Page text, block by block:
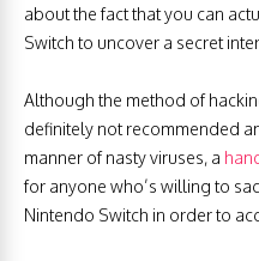
about the fact that you can
Switch to uncover a secret
Although the method of
definitely not recommended
manner of nasty viruses, a
for anyone who’s willing to
Nintendo Switch in order to